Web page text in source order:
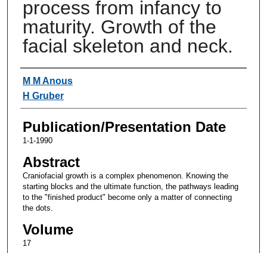
process from infancy to
maturity. Growth of the
facial skeleton and neck.
Authors
M M Anous
H Gruber
Publication/Presentation Date
1-1-1990
Abstract
Craniofacial growth is a complex phenomenon. Knowing the
starting blocks and the ultimate function, the pathways leading
to the "finished product" become only a matter of connecting
the dots.
Volume
17